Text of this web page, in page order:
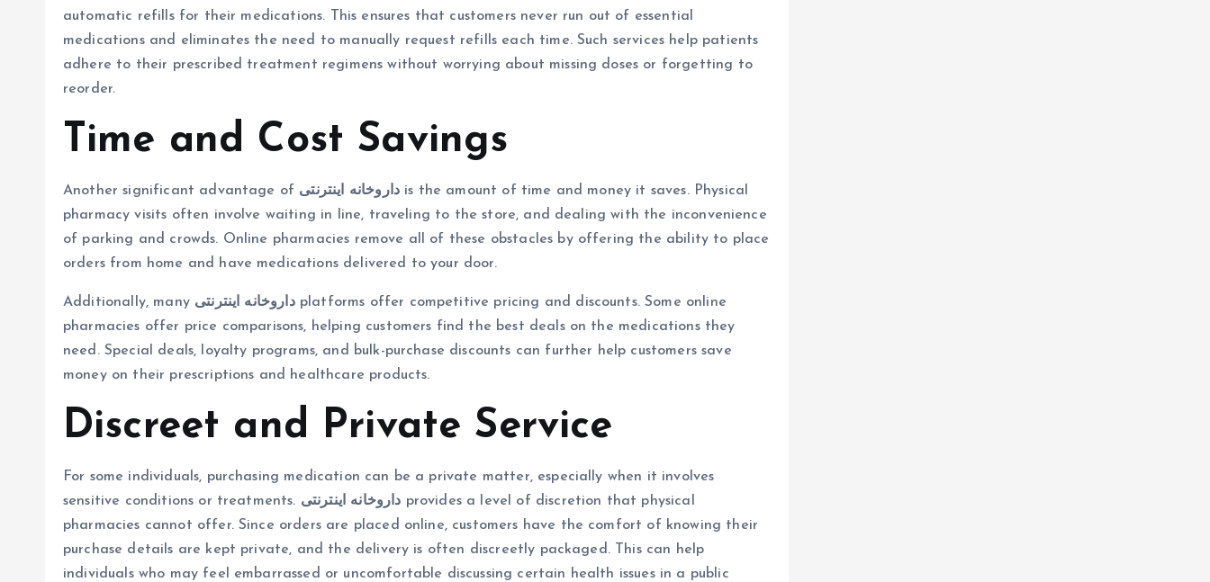
automatic refills for their medications. This ensures that customers never run out of essential
medications and eliminates the need to manually request refills each time. Such services help patients
adhere to their prescribed treatment regimens without worrying about missing doses or forgetting to
reorder.
Time and Cost Savings
Another significant advantage of داروخانه اینترنتی is the amount of time and money it saves. Physical
pharmacy visits often involve waiting in line, traveling to the store, and dealing with the inconvenience
of parking and crowds. Online pharmacies remove all of these obstacles by offering the ability to place
orders from home and have medications delivered to your door.
Additionally, many داروخانه اینترنتیplatforms offer competitive pricing and discounts. Some online
pharmacies offer price comparisons, helping customers find the best deals on the medications they
need. Special deals, loyalty programs, and bulk-purchase discounts can further help customers save
money on their prescriptions and healthcare products.
Discreet and Private Service
For some individuals, purchasing medication can be a private matter, especially when it involves
sensitive conditions or treatments. داروخانه اینترنتی provides a level of discretion that physical
pharmacies cannot offer. Since orders are placed online, customers have the comfort of knowing their
purchase details are kept private, and the delivery is often discreetly packaged. This can help
individuals who may feel embarrassed or uncomfortable discussing certain health issues in a public